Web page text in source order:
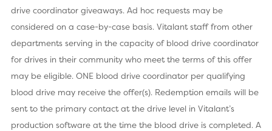
drive coordinator giveaways. Ad hoc requests may be
considered on a case-by-case basis. Vitalant staff from other
departments serving in the capacity of blood drive coordinator
for drives in their community who meet the terms of this offer
may be eligible. ONE blood drive coordinator per qualifying
blood drive may receive the offer(s). Redemption emails will be
sent to the primary contact at the drive level in Vitalant’s
production software at the time the blood drive is completed. A